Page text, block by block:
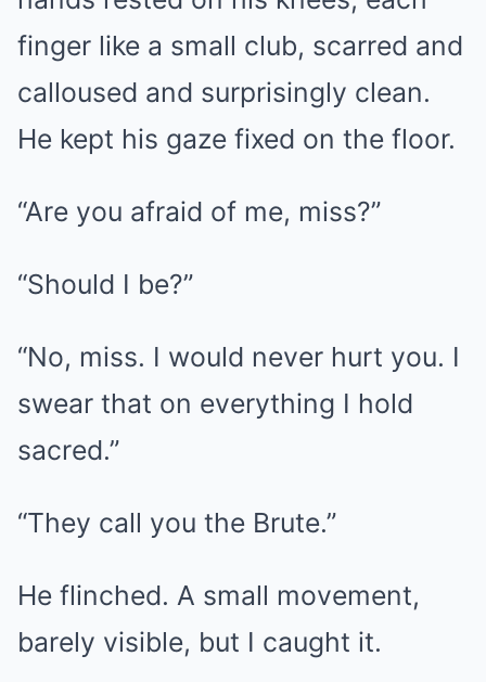
finger like a small club, scarred and
calloused and surprisingly clean.
He kept his gaze fixed on the floor.
“Are you afraid of me, miss?”
“Should I be?”
“No, miss. I would never hurt you. I
swear that on everything I hold
sacred.”
“They call you the Brute.”
He flinched. A small movement,
barely visible, but I caught it.